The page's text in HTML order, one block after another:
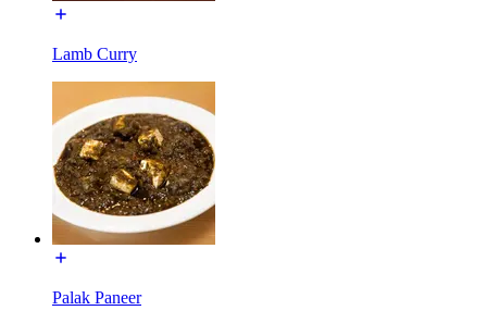
Lamb Curry
Palak Paneer